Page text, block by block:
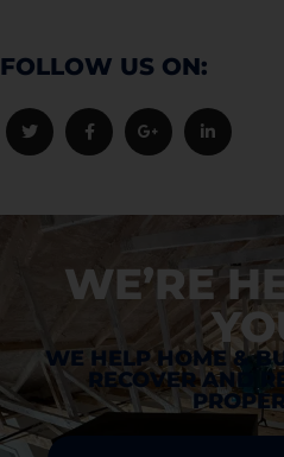
FOLLOW US ON:
WE’RE
WE HELP HOME &
RECOVER AND